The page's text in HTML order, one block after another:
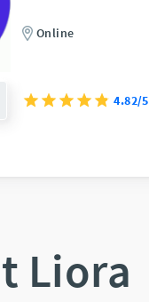
Online
4.82/5
Liora